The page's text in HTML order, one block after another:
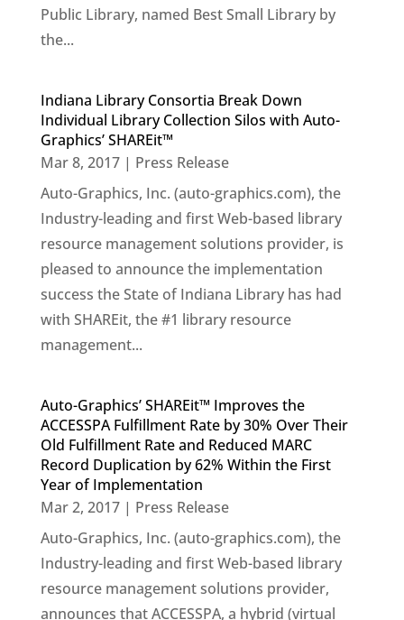
Public Library, named Best Small Library by
the...
Indiana Library Consortia Break Down
Individual Library Collection Silos with Auto-
Graphics’ SHAREit™
Mar 8, 2017| Press Release
Auto-Graphics, Inc. (auto-graphics.com), the
Industry-leading and first Web-based library
resource management solutions provider, is
pleased to announce the implementation
success the State of Indiana Library has had
with SHAREit, the #1 library resource
management...
Auto-Graphics’ SHAREit™ Improves the
ACCESSPA Fulfillment Rate by 30% Over Their
Old Fulfillment Rate and Reduced MARC
Record Duplication by 62% Within the First
Year of Implementation
Mar 2, 2017| Press Release
Auto-Graphics, Inc. (auto-graphics.com), the
Industry-leading and first Web-based library
resource management solutions provider,
announces that ACCESSPA, a hybrid (virtual